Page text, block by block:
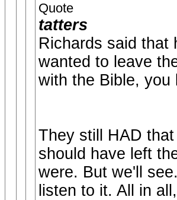
Quote
tatters
Richards said that
wanted to leave
with the Bible, you
They still HAD
should have left
were. But we'll
listen to it. All in